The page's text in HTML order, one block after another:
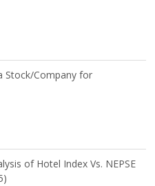
Stock/Company for
of Hotel Index Vs. NEPSE